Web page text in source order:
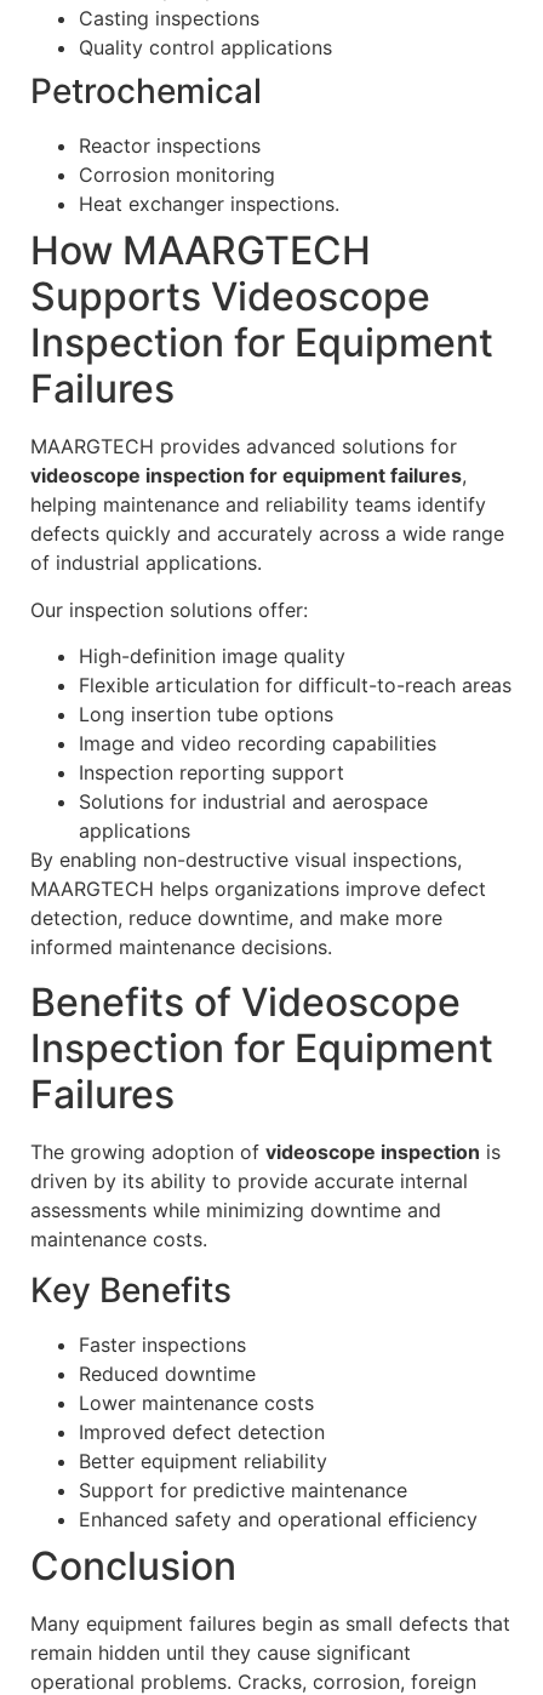
Casting inspections
Quality control applications
Petrochemical
Reactor inspections
Corrosion monitoring
Heat exchanger inspections.
How MAARGTECH
Supports Videoscope
Inspection for Equipment
Failures
MAARGTECH provides advanced solutions for
videoscope inspection for equipment failures,
helping maintenance and reliability teams identify
defects quickly and accurately across a wide range
of industrial applications.
Our inspection solutions offer:
High-definition image quality
Flexible articulation for difficult-to-reach areas
Long insertion tube options
Image and video recording capabilities
Inspection reporting support
Solutions for industrial and aerospace
applications
By enabling non-destructive visual inspections,
MAARGTECH helps organizations improve defect
detection, reduce downtime, and make more
informed maintenance decisions.
Benefits of Videoscope
Inspection for Equipment
Failures
The growing adoption of videoscope inspection is
driven by its ability to provide accurate internal
assessments while minimizing downtime and
maintenance costs.
Key Benefits
Faster inspections
Reduced downtime
Lower maintenance costs
Improved defect detection
Better equipment reliability
Support for predictive maintenance
Enhanced safety and operational efficiency
Conclusion
Many equipment failures begin as small defects that
remain hidden until they cause significant
operational problems. Cracks, corrosion, foreign